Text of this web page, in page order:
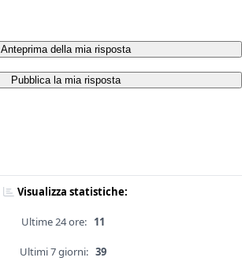
Anteprima della mia risposta
Pubblica la mia risposta
Visualizza statistiche:
Ultime 24 ore: 11
Ultimi 7 giorni: 39